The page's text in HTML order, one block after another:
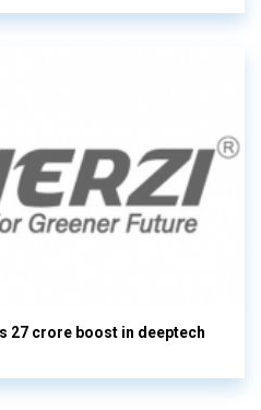
27 crore boost in deeptech